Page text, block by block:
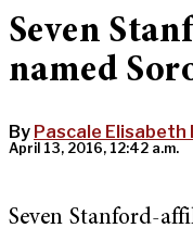
Seven
named
By Pascale Elisabeth
April 13, 2016, 12:42 a.m.
Seven Stanford-